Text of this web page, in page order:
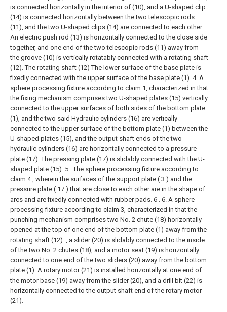
is connected horizontally in the interior of (10), and a U-shaped clip
(14) is connected horizontally between the two telescopic rods
(11), and the two U-shaped clips (14) are connected to each other.
An electric push rod (13) is horizontally connected to the close side
together, and one end of the two telescopic rods (11) away from
the groove (10) is vertically rotatably connected with a rotating shaft
(12). The rotating shaft (12) The lower surface of the base plate is
fixedly connected with the upper surface of the base plate (1). 4. A
sphere processing fixture according to claim 1, characterized in that
the fixing mechanism comprises two U-shaped plates (15) vertically
connected to the upper surfaces of both sides of the bottom plate
(1), and the two said Hydraulic cylinders (16) are vertically
connected to the upper surface of the bottom plate (1) between the
U-shaped plates (15), and the output shaft ends of the two
hydraulic cylinders (16) are horizontally connected to a pressure
plate (17). The pressing plate (17) is slidably connected with the U-
shaped plate (15). 5 . The sphere processing fixture according to
claim 4 , wherein the surfaces of the support plate ( 3 ) and the
pressure plate ( 17 ) that are close to each other are in the shape of
arcs and are fixedly connected with rubber pads. 6 . 6. A sphere
processing fixture according to claim 3, characterized in that the
punching mechanism comprises two No. 2 chute (18) horizontally
opened at the top of one end of the bottom plate (1) away from the
rotating shaft (12). , a slider (20) is slidably connected to the inside
of the two No. 2 chutes (18), and a motor seat (19) is horizontally
connected to one end of the two sliders (20) away from the bottom
plate (1). A rotary motor (21) is installed horizontally at one end of
the motor base (19) away from the slider (20), and a drill bit (22) is
horizontally connected to the output shaft end of the rotary motor
(21).